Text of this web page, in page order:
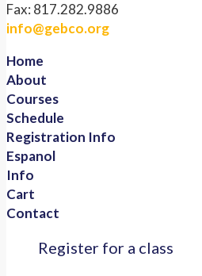
Fax: 817.282.9886
info@gebco.org
Home
About
Courses
Schedule
Registration Info
Espanol
Info
Cart
Contact
Register for a class